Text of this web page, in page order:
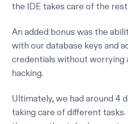
the IDE takes care of the rest.
An added bonus was the
with our database keys and
credentials without worrying
hacking.
Ultimately, we had around 4
taking care of different